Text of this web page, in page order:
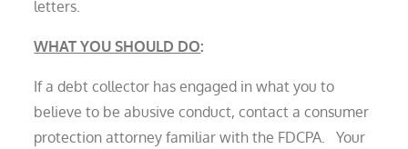
letters.
WHAT YOU SHOULD DO:
If a debt collector has engaged in what you to
believe to be abusive conduct, contact a consumer
protection attorney familiar with the FDCPA. Your